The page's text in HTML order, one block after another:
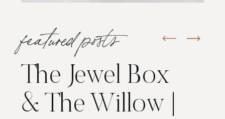
featured posts
The Jewel Box
& The Willow |